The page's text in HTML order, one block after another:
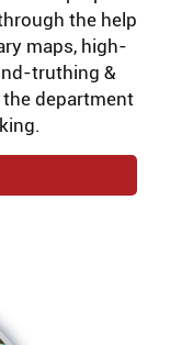
the help
maps, high-
truthing &
the department